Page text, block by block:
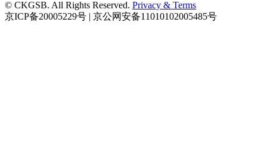
© CKGSB. All Rights Reserved. Privacy & Terms
京ICP备20005229号 | 京公网安备11010102005485号